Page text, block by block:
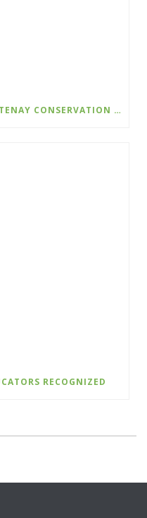
PROGRAM ASSISTANT – KOOTENAY CONSERVATION PROGRAM
RECOGNIZED